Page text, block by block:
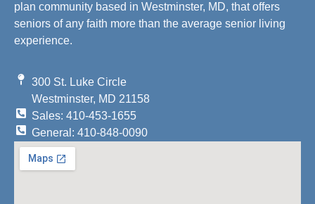
plan community based in Westminster, MD, that offers
seniors of any faith more than the average senior living
experience.
300 St. Luke Circle
Westminster, MD 21158
Sales: 410-453-1655
General: 410-848-0090